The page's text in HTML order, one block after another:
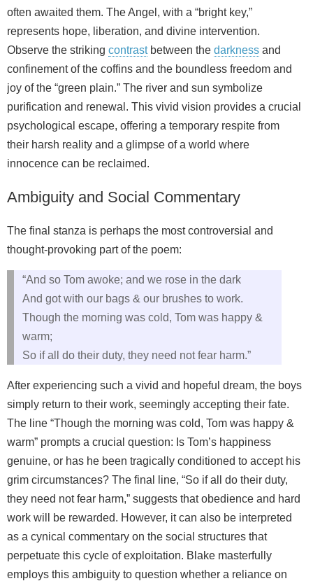
often awaited them. The Angel, with a “bright key,”
represents hope, liberation, and divine intervention.
Observe the striking contrastbetween the darkness and
confinement of the coffins and the boundless freedom and
joy of the “green plain.” The river and sun symbolize
purification and renewal. This vivid vision provides a crucial
psychological escape, offering a temporary respite from
their harsh reality and a glimpse of a world where
innocence can be reclaimed.
Ambiguity and Social Commentary
The final stanza is perhaps the most controversial and
thought-provoking part of the poem:
“And so Tom awoke; and we rose in the dark
And got with our bags & our brushes to work.
Though the morning was cold, Tom was happy &
warm;
So if all do their duty, they need not fear harm.”
After experiencing such a vivid and hopeful dream, the boys
simply return to their work, seemingly accepting their fate.
The line “Though the morning was cold, Tom was happy &
warm” prompts a crucial question: Is Tom’s happiness
genuine, or has he been tragically conditioned to accept his
grim circumstances? The final line, “So if all do their duty,
they need not fear harm,” suggests that obedience and hard
work will be rewarded. However, it can also be interpreted
as a cynical commentary on the social structures that
perpetuate this cycle of exploitation. Blake masterfully
employs this ambiguity to question whether a reliance on